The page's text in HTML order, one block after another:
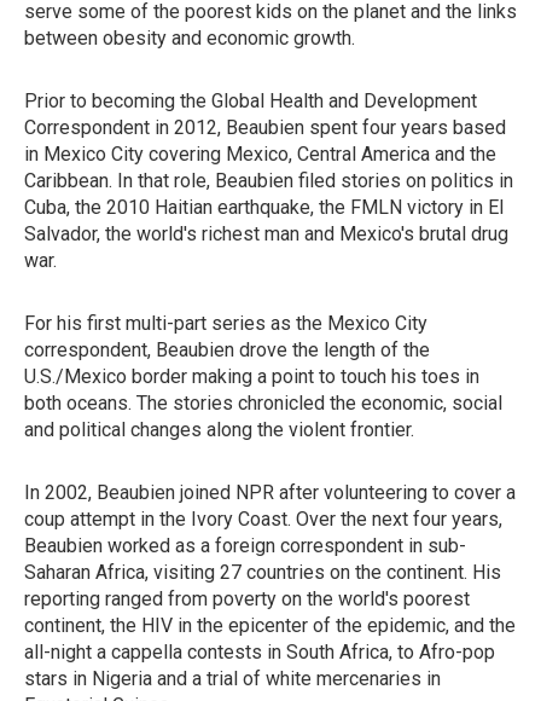
serve some of the poorest kids on the planet and the links
between obesity and economic growth.
Prior to becoming the Global Health and Development
Correspondent in 2012, Beaubien spent four years based
in Mexico City covering Mexico, Central America and the
Caribbean. In that role, Beaubien filed stories on politics in
Cuba, the 2010 Haitian earthquake, the FMLN victory in El
Salvador, the world's richest man and Mexico's brutal drug
war.
For his first multi-part series as the Mexico City
correspondent, Beaubien drove the length of the
U.S./Mexico border making a point to touch his toes in
both oceans. The stories chronicled the economic, social
and political changes along the violent frontier.
In 2002, Beaubien joined NPR after volunteering to cover a
coup attempt in the Ivory Coast. Over the next four years,
Beaubien worked as a foreign correspondent in sub-
Saharan Africa, visiting 27 countries on the continent. His
reporting ranged from poverty on the world's poorest
continent, the HIV in the epicenter of the epidemic, and the
all-night a cappella contests in South Africa, to Afro-pop
stars in Nigeria and a trial of white mercenaries in